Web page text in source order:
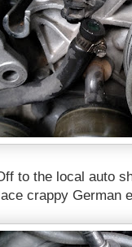
to the local auto
crappy German